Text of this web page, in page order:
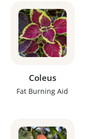
Coleus
Fat Burning Aid